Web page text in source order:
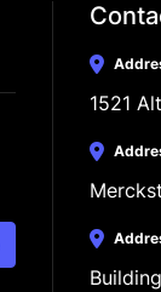
1521